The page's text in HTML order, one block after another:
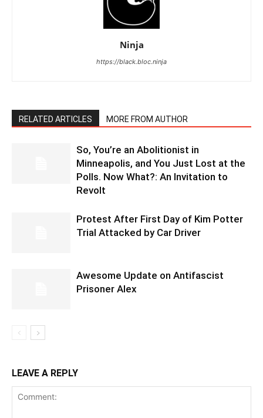
Ninja
https://black.bloc.ninja
RELATED ARTICLES MORE FROM AUTHOR
So, You’re an Abolitionist in
Minneapolis, and You Just Lost at the
Polls. Now What?: An Invitation to
Revolt
Protest After First Day of Kim Potter
Trial Attacked by Car Driver
Awesome Update on Antifascist
Prisoner Alex
LEAVE A REPLY